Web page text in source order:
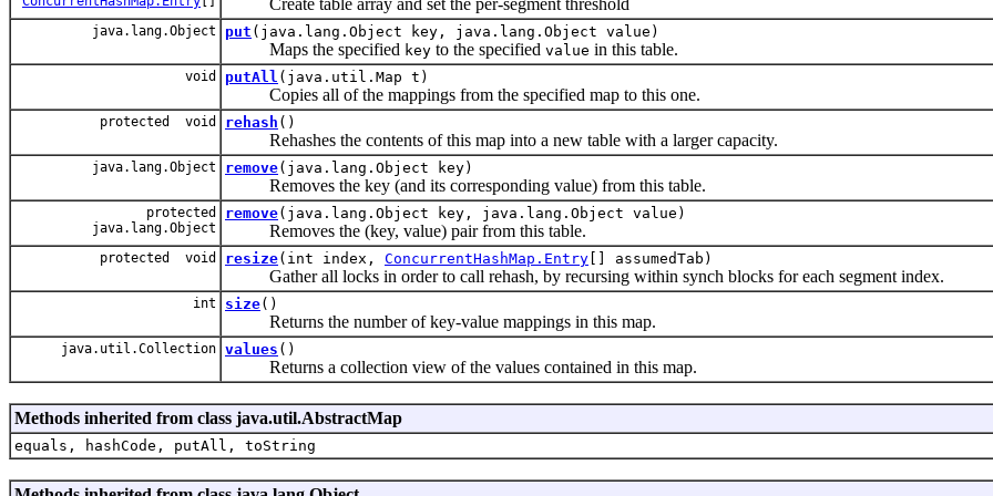
java.lang.Object put (java.lang.Object key, java.lang.Object value)
Maps the specified key to the specified value in this table.
void putAll (java.util.Map t)
Copies all of the mappings from the specified map to this one.
protected void rehash ()
Rehashes the contents of this map into a new table with a larger capacity.
java.lang.Object remove(java.lang.Object key)
Removes the key (and its corresponding value) from this table.
protected
java.lang.Object
remove(java.lang.Object key, java.lang.Object value)
Removes the (key, value) pair from this table.
protected void resize(int index, ConcurrentHashMap.Entry [] assumedTab)
Gather all locks in order to call rehash, by recursing within synch blocks for each segment index.
int size()
Returns the number of key-value mappings in this map.
java.util.Collection values ()
Returns a collection view of the values contained in this map.
Methods inherited from class java.util.AbstractMap
equals, hashCode, putAll, toString